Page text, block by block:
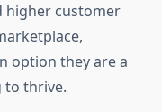
higher customer
option they are a
to thrive.